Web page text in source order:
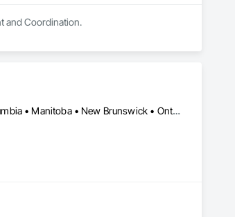
and Coordination.
Alberta, AB • Manitoba, MB • Québec, QC • Saskatchewan, SK • Alberta • British Columbia • Manitoba • New Brunswick • Ontario • Québec • Saskatchewan